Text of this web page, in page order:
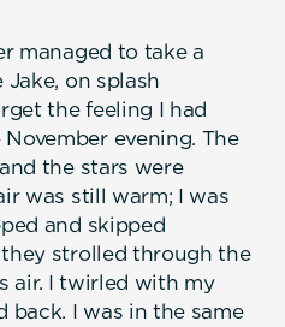
managed to take a
on splash
the feeling I had
evening. The
the stars were
was still warm; I was
and skipped
strolled through the
air. I twirled with my
back. I was in the same